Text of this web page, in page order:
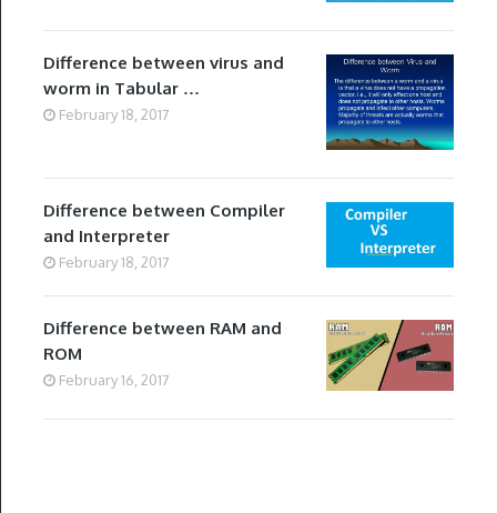
Difference between virus and
worm in Tabular …
February 18, 2017
Difference between Compiler
and Interpreter
February 18, 2017
Difference between RAM and
ROM
February 16, 2017